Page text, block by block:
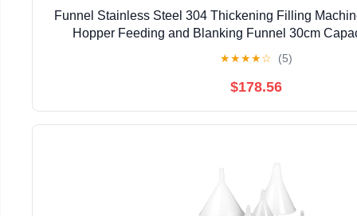
Funnel Stainless Steel 304 Thickening Filling
Hopper Feeding and Blanking Funnel 30cm
★★★★☆ (5)
$178.56